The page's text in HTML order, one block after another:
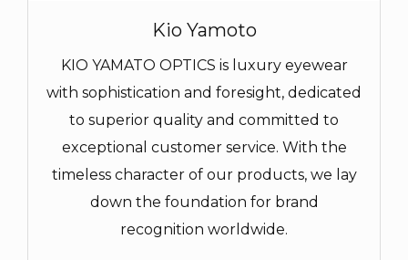
Kio Yamoto
KIO YAMATO OPTICS is luxury eyewear
with sophistication and foresight, dedicated
to superior quality and committed to
exceptional customer service. With the
timeless character of our products, we lay
down the foundation for brand
recognition worldwide.